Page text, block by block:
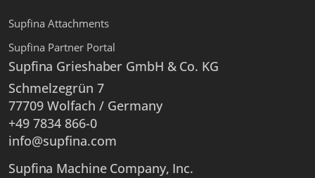
Supfina Attachments
Supfina Partner Portal
Supfina Grieshaber GmbH & Co. KG
Schmelzegrün 7
77709 Wolfach / Germany
+49 7834 866-0
info@supfina.com
Supfina Machine Company, Inc.